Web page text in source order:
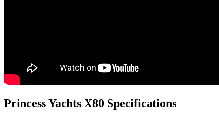
Princess Yachts X80 Specifications